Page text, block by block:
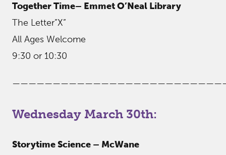
Together Time– Emmet O’Neal Library
The Letter”X”
All Ages Welcome
9:30 or 10:30
Wednesday March 30th:
Storytime Science – McWane